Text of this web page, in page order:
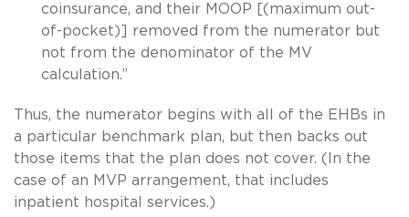
coinsurance, and their MOOP [(maximum out-
of-pocket)] removed from the numerator but
not from the denominator of the MV
calculation.”
Thus, the numerator begins with all of the EHBs in
a particular benchmark plan, but then backs out
those items that the plan does not cover. (In the
case of an MVP arrangement, that includes
inpatient hospital services.)